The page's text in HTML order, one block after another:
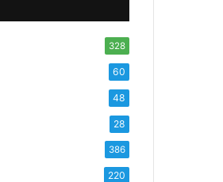
328
60
48
28
386
220